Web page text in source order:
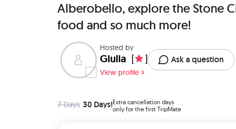
Alberobello, explore the Stone
food and so much more!
Hosted by
Giulia [ ]
View profile
Ask a question
7 Days 30 Days!Extra cancellation days
only for the first TripMate